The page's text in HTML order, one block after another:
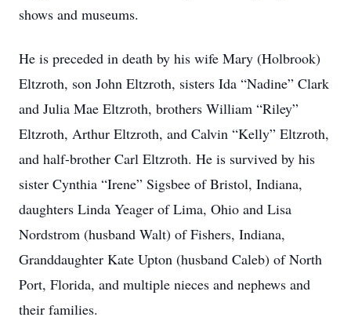
shows and museums.
He is preceded in death by his wife Mary (Holbrook)
Eltzroth, son John Eltzroth, sisters Ida “Nadine” Clark
and Julia Mae Eltzroth, brothers William “Riley”
Eltzroth, Arthur Eltzroth, and Calvin “Kelly” Eltzroth,
and half-brother Carl Eltzroth. He is survived by his
sister Cynthia “Irene” Sigsbee of Bristol, Indiana,
daughters Linda Yeager of Lima, Ohio and Lisa
Nordstrom (husband Walt) of Fishers, Indiana,
Granddaughter Kate Upton (husband Caleb) of North
Port, Florida, and multiple nieces and nephews and
their families.